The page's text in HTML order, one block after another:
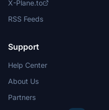
X-Plane.to
RSS Feeds
Support
Help Center
About Us
Partners